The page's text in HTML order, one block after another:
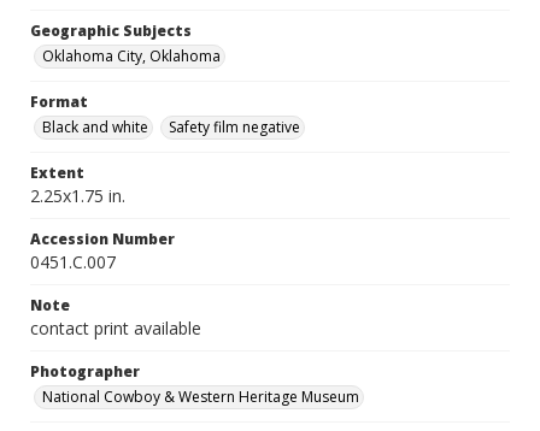
Geographic Subjects
Oklahoma City, Oklahoma
Format
Black and white
Safety film negative
Extent
2.25x1.75 in.
Accession Number
0451.C.007
Note
contact print available
Photographer
National Cowboy & Western Heritage Museum